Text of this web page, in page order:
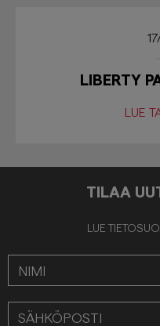
LIBERTY
LUE
TILAA
LUE